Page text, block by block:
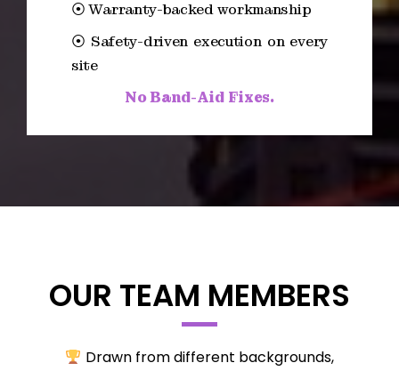
⦿ Warranty-backed workmanship
⦿ Safety-driven execution on every
site
No Band-Aid Fixes.
OUR TEAM MEMBERS
Drawn from different backgrounds,